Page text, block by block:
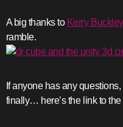
A big thanks to Kerry Buckley
ramble.
If anyone has any
finally… here’s the link to the